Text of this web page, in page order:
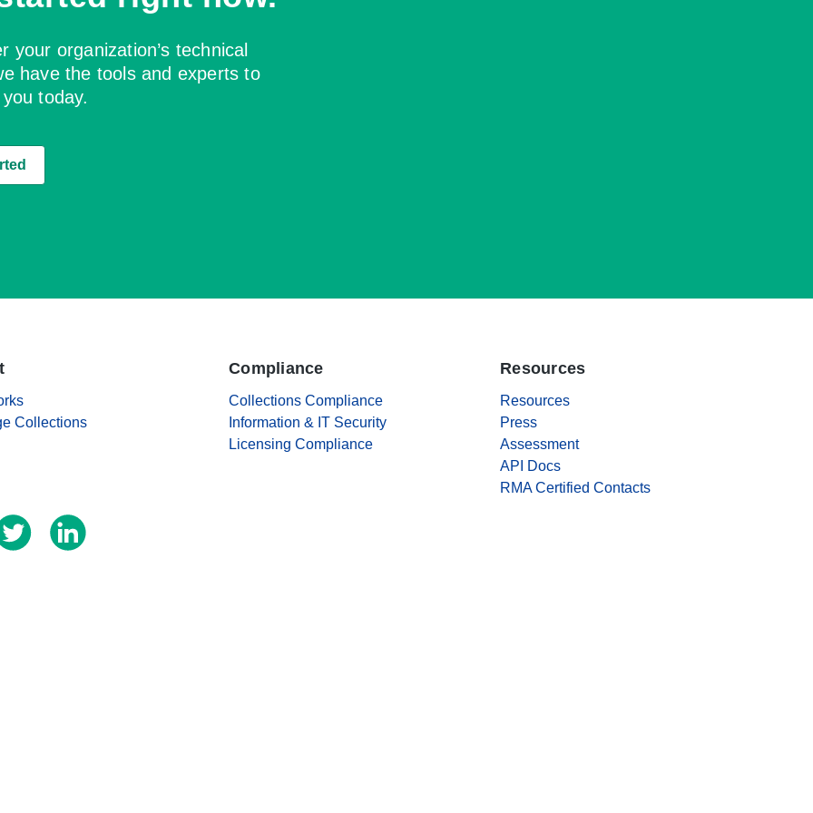
your organization’s technical
have the tools and experts to
today.
Collections
Compliance
Collections Compliance
Information & IT Security
Licensing Compliance
Resources
Resources
Press
Assessment
API Docs
RMA Certified Contacts